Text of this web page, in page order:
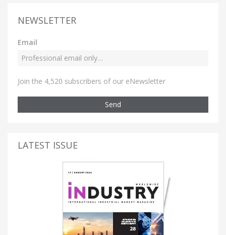
NEWSLETTER
Email
Join the 4,520 subscribers of our eNewsletter
Send
LATEST ISSUE